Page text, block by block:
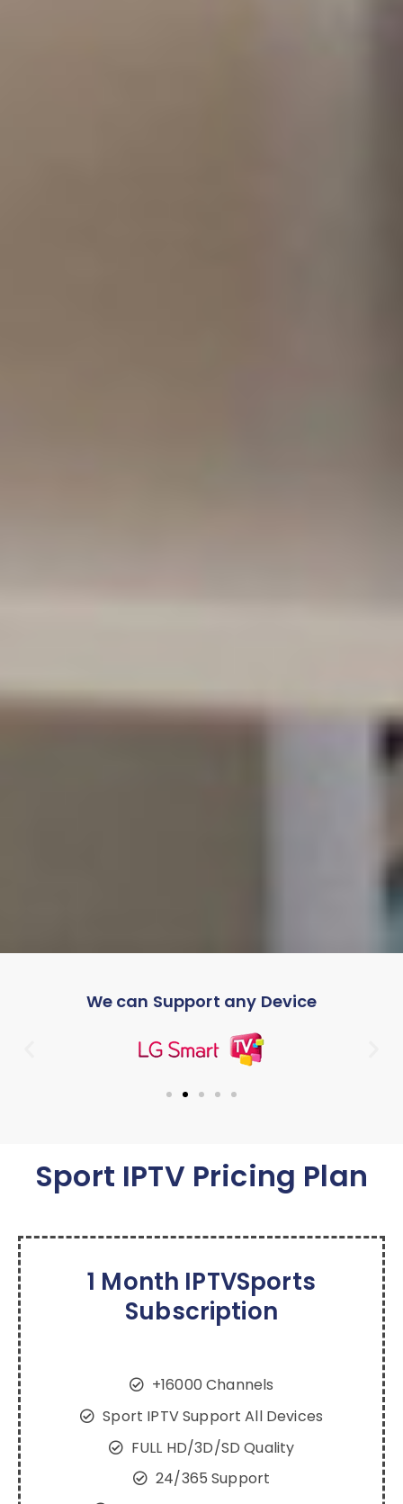
We can Support any Device
Sport IPTV Pricing Plan
1 Month IPTVSports
Subscription
+16000 Channels
Sport IPTV Support All Devices
FULL HD/3D/SD Quality
24/365 Support